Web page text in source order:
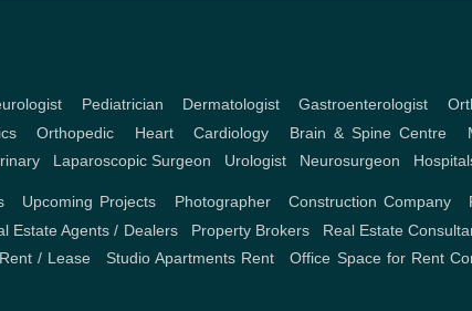
Pediatrician Dermatologist ,Gastroenterologist
,Orthopedic Heart,Cardiology Brain & Spine Centre
Laparoscopic Surgeon Urologist Neurosurgeon
, Upcoming Projects Photographer, Construction Company
Estate Agents / Dealers, Property Brokers, Real Estate
/ Lease,Studio Apartments Rent ,Office Space for Rent